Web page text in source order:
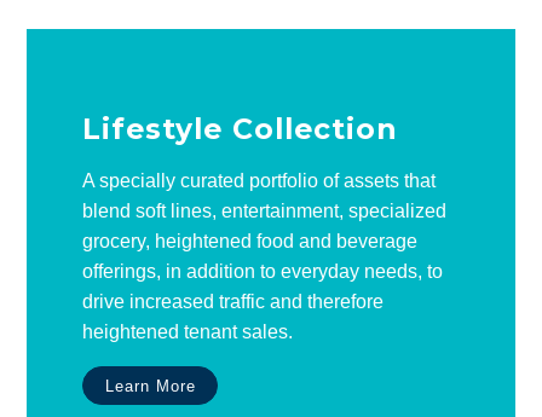
Lifestyle Collection
A specially curated portfolio of assets that
blend soft lines, entertainment, specialized
grocery, heightened food and beverage
offerings, in addition to everyday needs, to
drive increased traffic and therefore
heightened tenant sales.
Learn More